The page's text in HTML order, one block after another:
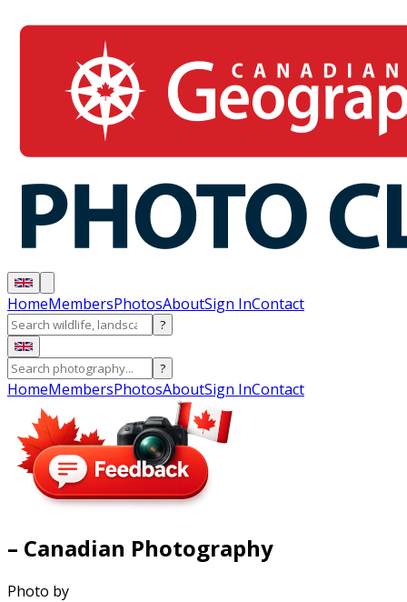
HomeMembersPhotosAboutSign InContact
?
?
HomeMembersPhotosAboutSign InContact
– Canadian Photography
Photo by